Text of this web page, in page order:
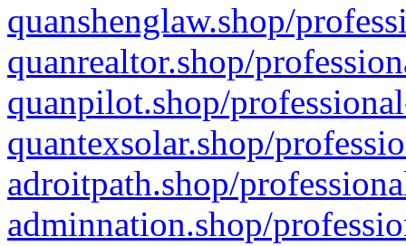
quanshenglaw.shop/
quanrealtor.shop/
quanpilot.shop/
quantexsolar.shop/
adroitpath.shop/
adminnation.shop/